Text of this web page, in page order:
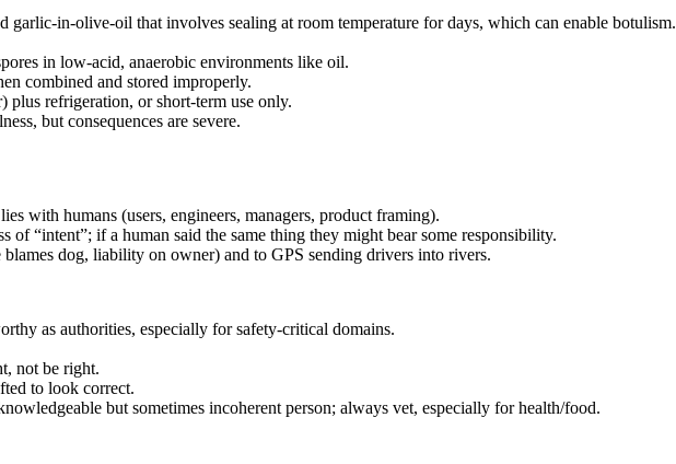
in-olive-oil that involves sealing at room temperature for days, which can enable botulism.
in low-acid, anaerobic environments like oil.
combined and stored improperly.
plus refrigeration, or short-term use only.
but consequences are severe.
with humans (users, engineers, managers, product framing).
of “intent”; if a human said the same thing they might bear some responsibility.
dog, liability on owner) and to GPS sending drivers into rivers.
as authorities, especially for safety-critical domains.
not be right.
to look correct.
but sometimes incoherent person; always vet, especially for health/food.